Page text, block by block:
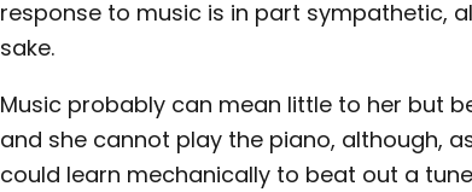
response to music is in part sympathetic,
sake.
Music probably can mean little to her but
and she cannot play the piano, although,
could learn mechanically to beat out a